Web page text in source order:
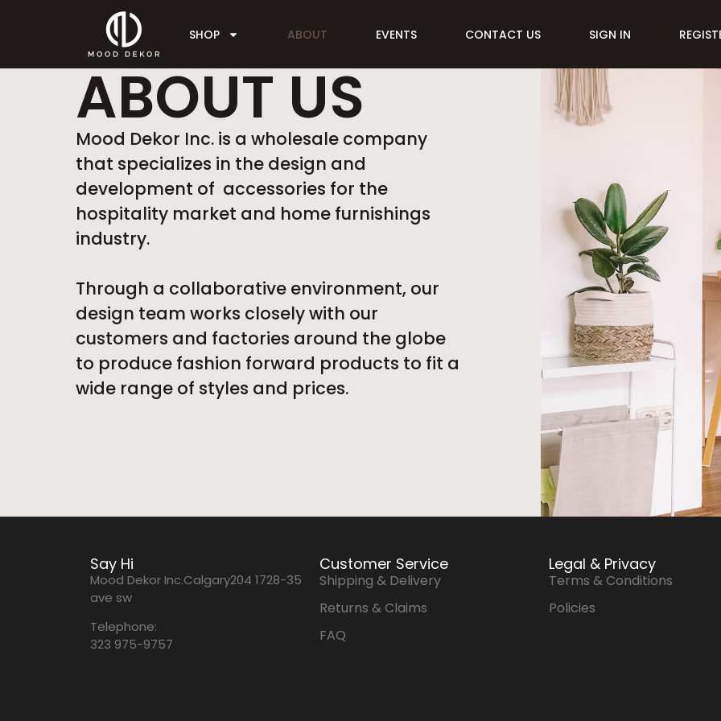
SHOP ABOUT EVENTS CONTACT US SIGN IN
ABOUT US
Mood Dekor Inc. is a wholesale company
that specializes in the design and
development of accessories for the
hospitality market and home furnishings
industry.
Through a collaborative environment, our
design team works closely with our
customers and factories around the globe
to produce fashion forward products to fit a
wide range of styles and prices.
Say Hi
Mood Dekor Inc.Calgary204 1728-35
ave sw
Telephone:
323 975-9757
Customer Service
Shipping & Delivery
Returns & Claims
FAQ
Legal & Privacy
Terms & Conditions
Policies